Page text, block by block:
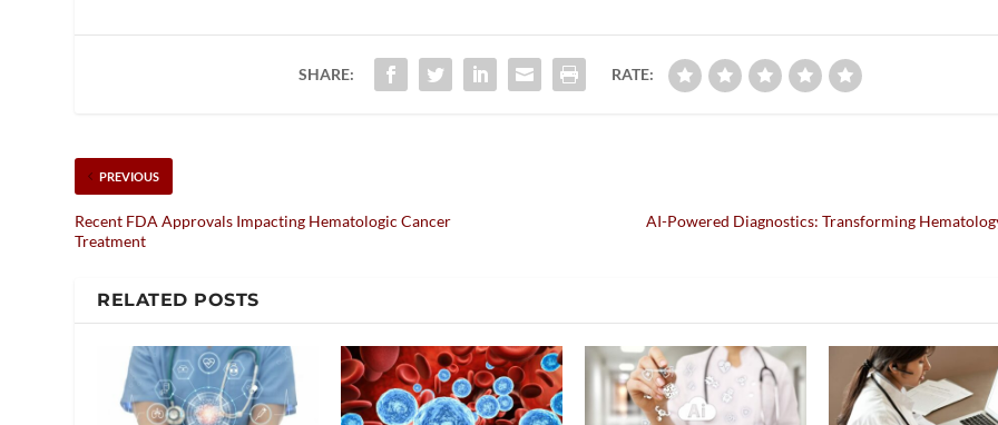
SHARE: RATE:
PREVIOUS
Recent FDA Approvals Impacting Hematologic Cancer
Treatment
AI-Powered Diagnostics: Transforming
RELATED POSTS